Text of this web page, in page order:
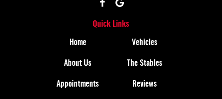
Quick Links
Home Vehicles
About Us The Stables
Appointments Reviews